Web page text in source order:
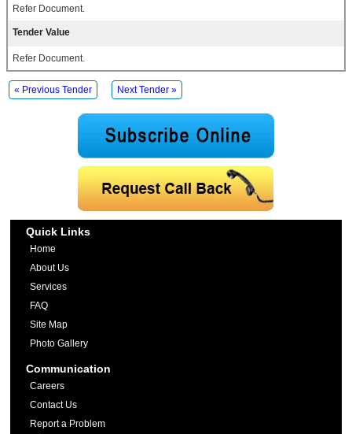
Refer Document.
Tender Value
Refer Document.
« Previous Tender Next Tender »
Quick Links
Home
About Us
Services
FAQ
Site Map
Photo Gallery
Communication
Careers
Contact Us
Report a Problem